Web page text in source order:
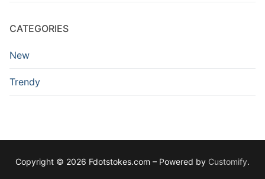
CATEGORIES
New
Trendy
Copyright © 2026 Fdotstokes.com – Powered by Customify.